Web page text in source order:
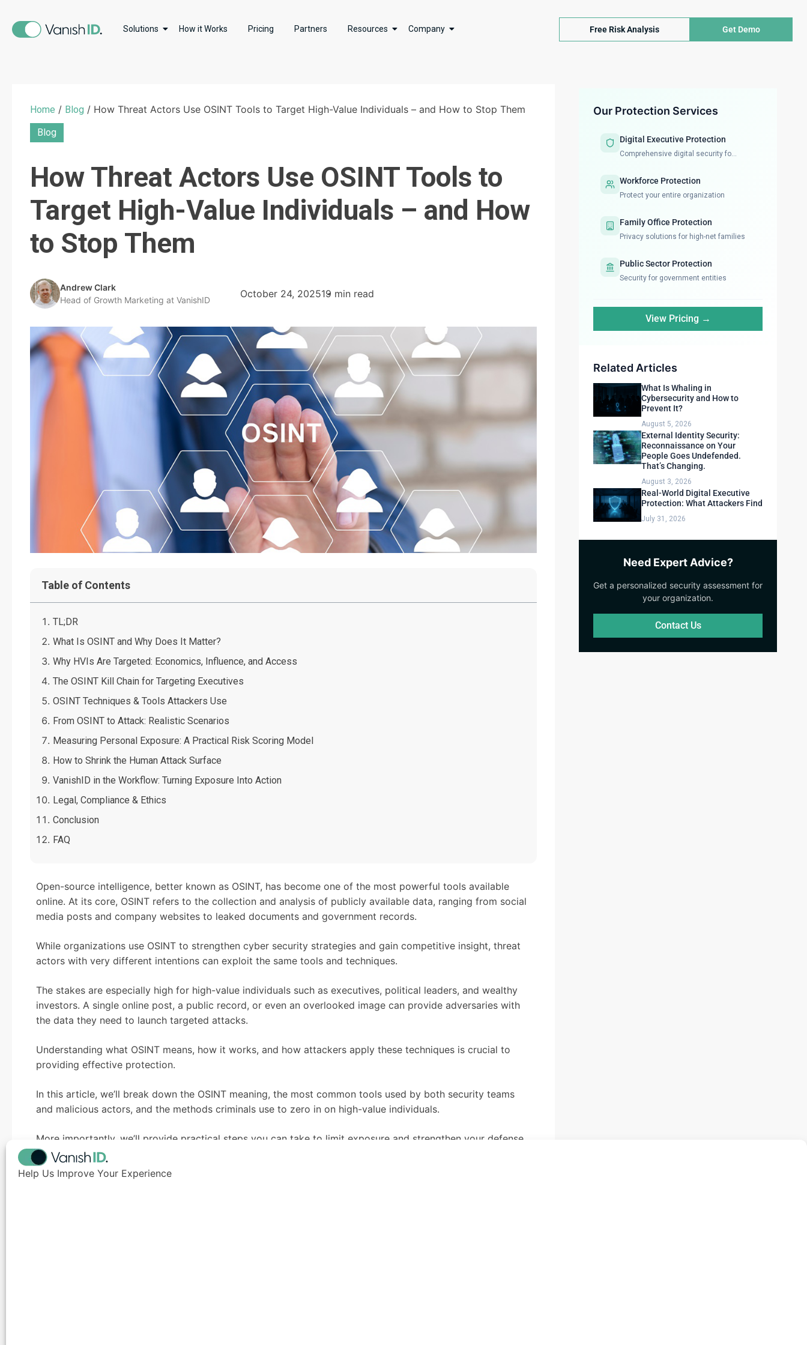
Solutions How it Works Pricing Partners Resources Company Free Risk Analysis Get Demo
Home / Blog / How Threat Actors Use OSINT Tools to Target High-Value Individuals – and How to Stop Them
Blog
How Threat Actors Use OSINT Tools to
Target High-Value Individuals – and How
to Stop Them
Andrew Clark
Head of Growth Marketing at VanishID
October 24, 202519 min read
Table of Contents
TL;DR
What Is OSINT and Why Does It Matter?
Why HVIs Are Targeted: Economics, Influence, and Access
The OSINT Kill Chain for Targeting Executives
OSINT Techniques & Tools Attackers Use
From OSINT to Attack: Realistic Scenarios
Measuring Personal Exposure: A Practical Risk Scoring Model
How to Shrink the Human Attack Surface
VanishID in the Workflow: Turning Exposure Into Action
Legal, Compliance & Ethics
Conclusion
FAQ
Open-source intelligence, better known as OSINT, has become one of the most powerful tools available
online. At its core, OSINT refers to the collection and analysis of publicly available data, ranging from social
media posts and company websites to leaked documents and government records.
While organizations use OSINT to strengthen cyber security strategies and gain competitive insight, threat
actors with very different intentions can exploit the same tools and techniques.
The stakes are especially high for high-value individuals such as executives, political leaders, and wealthy
investors. A single online post, a public record, or even an overlooked image can provide adversaries with
the data they need to launch targeted attacks.
Understanding what OSINT means, how it works, and how attackers apply these techniques is crucial to
providing effective protection.
In this article, we’ll break down the OSINT meaning, the most common tools used by both security teams
and malicious actors, and the methods criminals use to zero in on high-value individuals.
More importantly, we’ll provide practical steps you can take to limit exposure and strengthen your defense
against this growing threat.
Our Protection Services
Digital Executive Protection
Comprehensive digital security fo...
Workforce Protection
Protect your entire organization
Family Office Protection
Privacy solutions for high-net families
Public Sector Protection
Security for government entities
View Pricing →
Related Articles
What Is Whaling in
Cybersecurity and How to
Prevent It?
August 5, 2026
External Identity Security:
Reconnaissance on Your
People Goes Undefended.
That’s Changing.
August 3, 2026
Real-World Digital Executive
Protection: What Attackers Find
July 31, 2026
Need Expert Advice?
Get a personalized security assessment for
your organization.
Contact Us
Help Us Improve Your Experience